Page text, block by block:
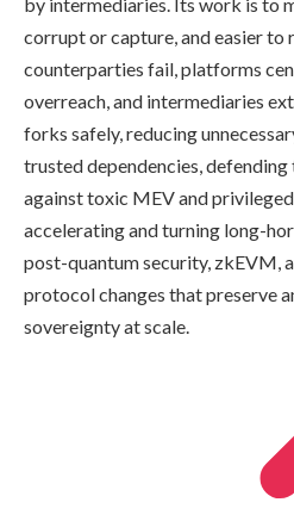
corrupt or capture, and easier to
counterparties fail, platforms
overreach, and intermediaries
forks safely, reducing
trusted dependencies,
against toxic MEV and
accelerating and turning long-
post-quantum security, zkEVM,
protocol changes that preserve
sovereignty at scale.